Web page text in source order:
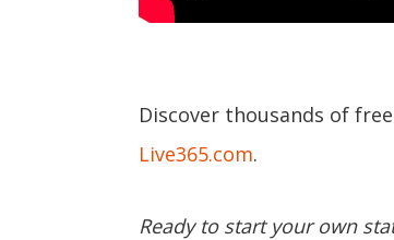
Discover thousands of
Live365.com.
Ready to start your own